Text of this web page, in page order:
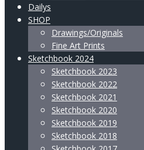
Dailys
SHOP
Drawings/Originals
Fine Art Prints
Sketchbook 2024
Sketchbook 2023
Sketchbook 2022
Sketchbook 2021
Sketchbook 2020
Sketchbook 2019
Sketchbook 2018